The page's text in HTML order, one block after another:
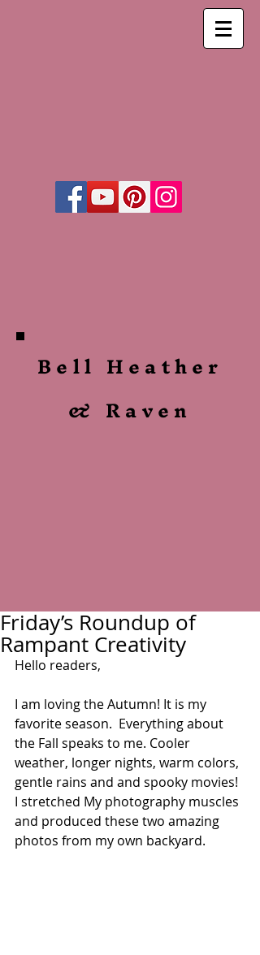
Bell Heather
& Raven
Friday’s Roundup of
Rampant Creativity
Hello readers,
I am loving the Autumn! It is my
favorite season.  Everything about
the Fall speaks to me. Cooler
weather, longer nights, warm colors,
gentle rains and and spooky movies!
I stretched My photography muscles
and produced these two amazing
photos from my own backyard.